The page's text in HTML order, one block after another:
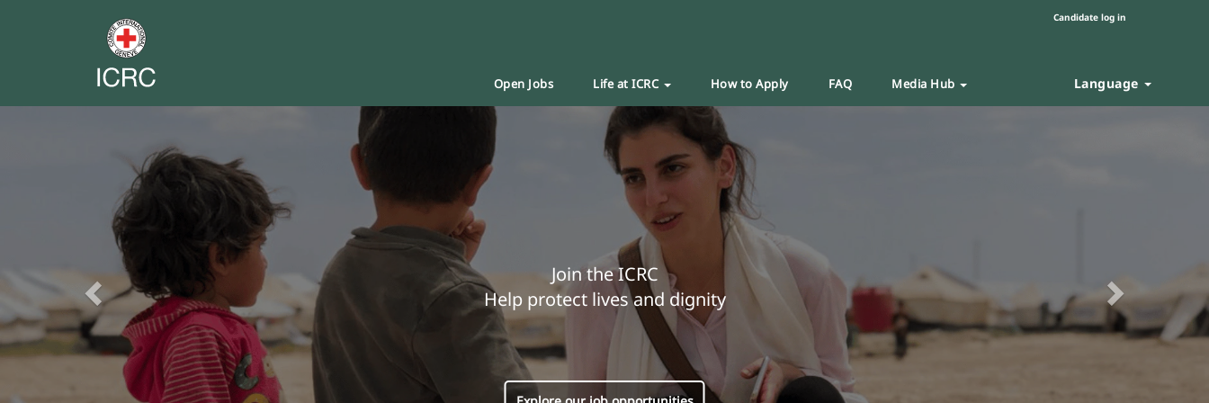
Candidate log in
Open Jobs Life at ICRC How to Apply FAQ Media Hub Language
Join the ICRC
Help protect lives and dignity